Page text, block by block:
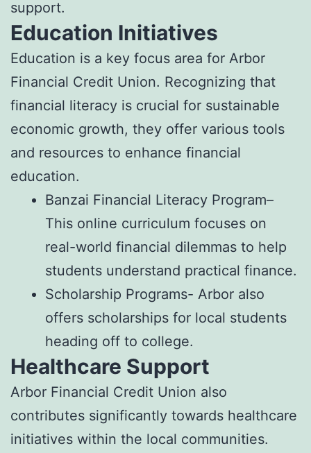
support.
Education Initiatives
Education is a key focus area for Arbor
Financial Credit Union. Recognizing that
financial literacy is crucial for sustainable
economic growth, they offer various tools
and resources to enhance financial
education.
Banzai Financial Literacy Program–
This online curriculum focuses on
real-world financial dilemmas to help
students understand practical finance.
Scholarship Programs- Arbor also
offers scholarships for local students
heading off to college.
Healthcare Support
Arbor Financial Credit Union also
contributes significantly towards healthcare
initiatives within the local communities.